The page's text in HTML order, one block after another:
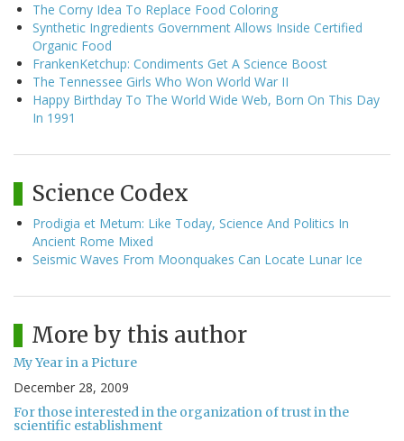
The Corny Idea To Replace Food Coloring
Synthetic Ingredients Government Allows Inside Certified
Organic Food
FrankenKetchup: Condiments Get A Science Boost
The Tennessee Girls Who Won World War II
Happy Birthday To The World Wide Web, Born On This Day
In 1991
Science Codex
Prodigia et Metum: Like Today, Science And Politics In
Ancient Rome Mixed
Seismic Waves From Moonquakes Can Locate Lunar Ice
More by this author
My Year in a Picture
December 28, 2009
For those interested in the organization of trust in the
scientific establishment